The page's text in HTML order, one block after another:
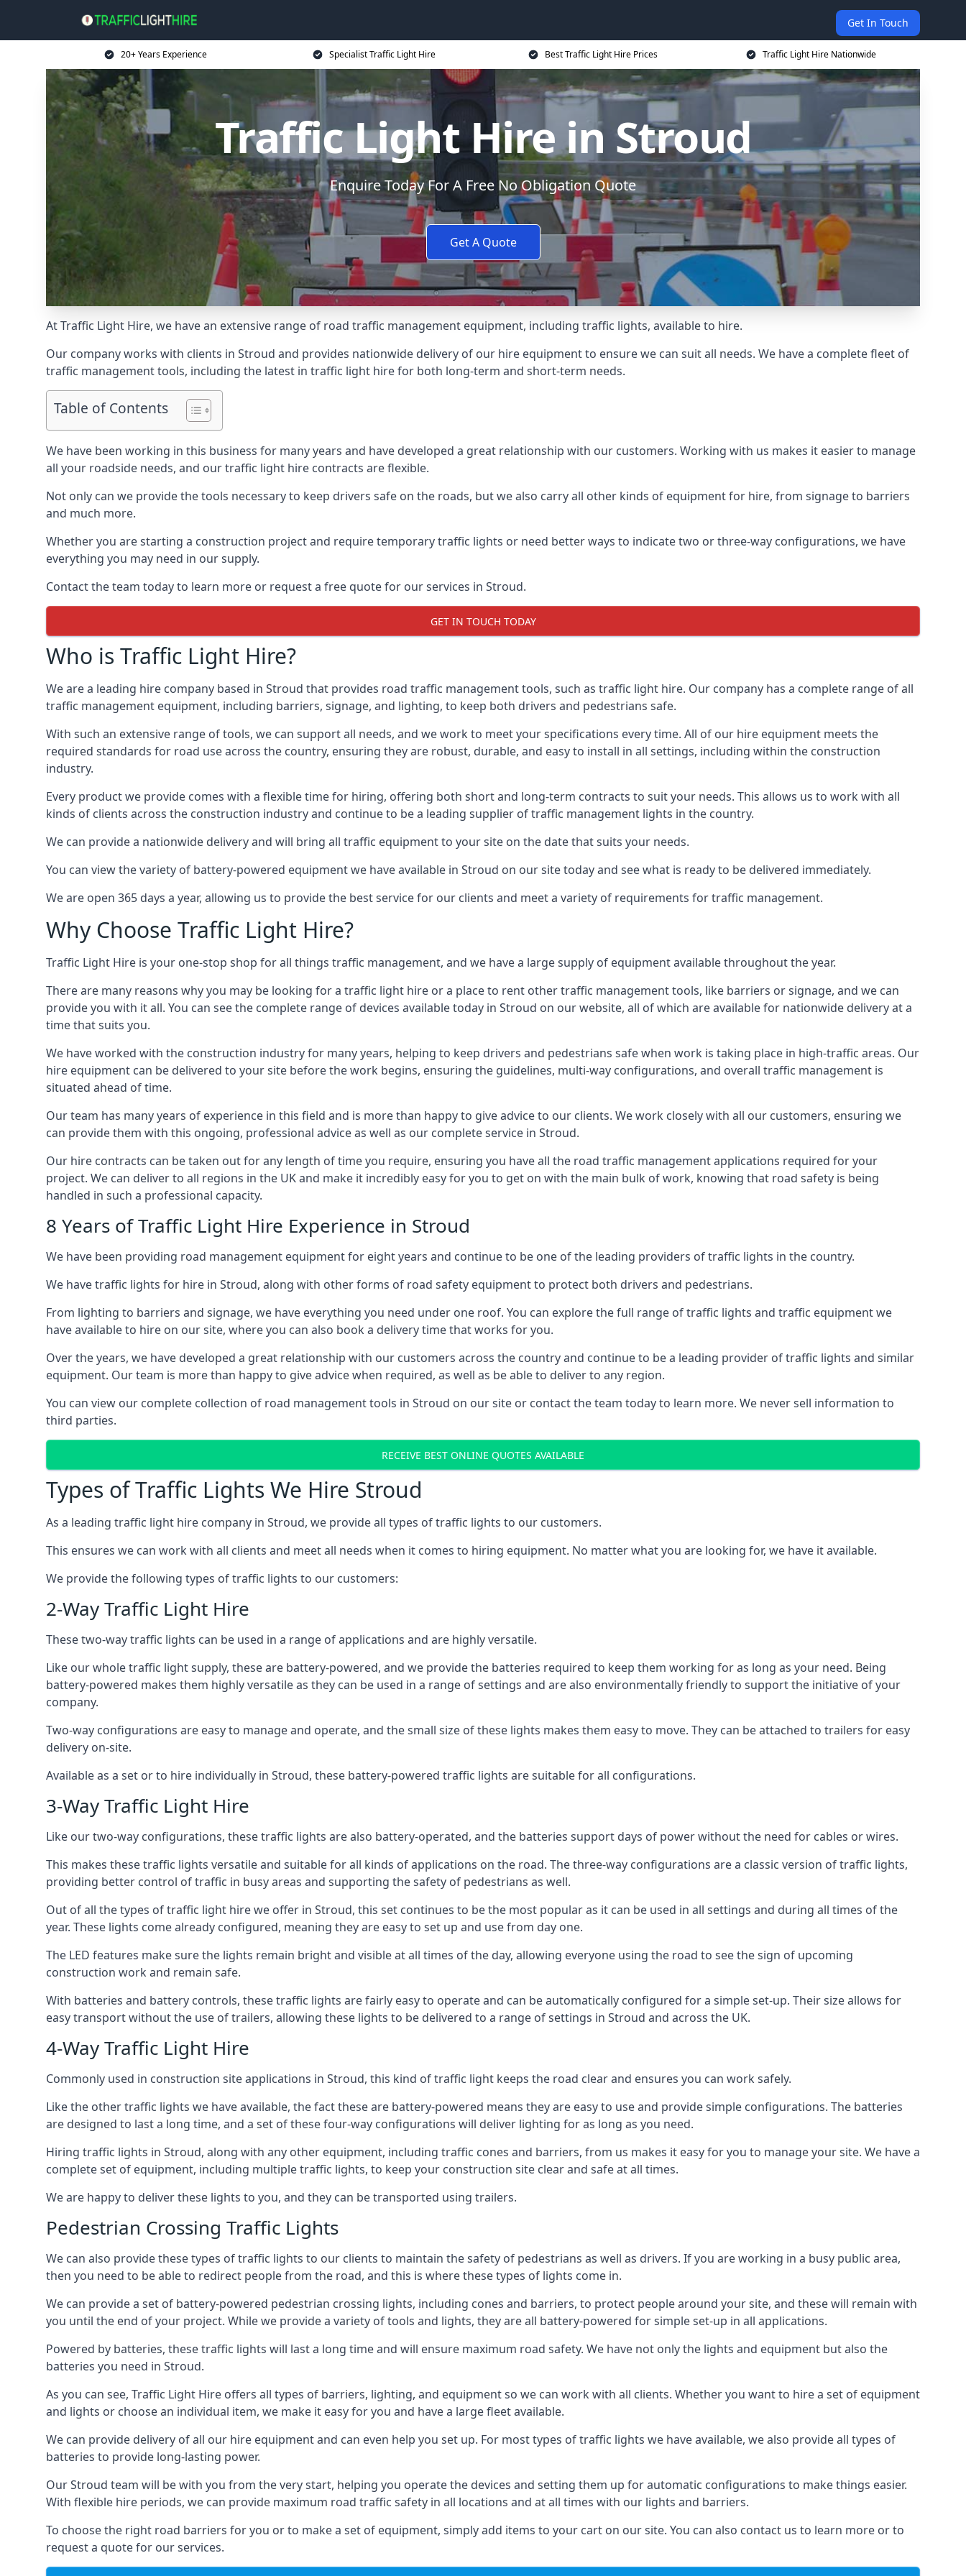
Get In Touch
20+ Years Experience Specialist Traffic Light Hire Best Traffic Light Hire Prices Traffic Light Hire Nationwide
Traffic Light Hire in Stroud
Enquire Today For A Free No Obligation Quote
Get A Quote
At Traffic Light Hire, we have an extensive range of road traffic management equipment, including traffic lights, available to hire.
Our company works with clients in Stroud and provides nationwide delivery of our hire equipment to ensure we can suit all needs. We have a complete fleet of
traffic management tools, including the latest in traffic light hire for both long-term and short-term needs.
Table of Contents
We have been working in this business for many years and have developed a great relationship with our customers. Working with us makes it easier to manage
all your roadside needs, and our traffic light hire contracts are flexible.
Not only can we provide the tools necessary to keep drivers safe on the roads, but we also carry all other kinds of equipment for hire, from signage to barriers
and much more.
Whether you are starting a construction project and require temporary traffic lights or need better ways to indicate two or three-way configurations, we have
everything you may need in our supply.
Contact the team today to learn more or request a free quote for our services in Stroud.
GET IN TOUCH TODAY
Who is Traffic Light Hire?
We are a leading hire company based in Stroud that provides road traffic management tools, such as traffic light hire. Our company has a complete range of all
traffic management equipment, including barriers, signage, and lighting, to keep both drivers and pedestrians safe.
With such an extensive range of tools, we can support all needs, and we work to meet your specifications every time. All of our hire equipment meets the
required standards for road use across the country, ensuring they are robust, durable, and easy to install in all settings, including within the construction
industry.
Every product we provide comes with a flexible time for hiring, offering both short and long-term contracts to suit your needs. This allows us to work with all
kinds of clients across the construction industry and continue to be a leading supplier of traffic management lights in the country.
We can provide a nationwide delivery and will bring all traffic equipment to your site on the date that suits your needs.
You can view the variety of battery-powered equipment we have available in Stroud on our site today and see what is ready to be delivered immediately.
We are open 365 days a year, allowing us to provide the best service for our clients and meet a variety of requirements for traffic management.
Why Choose Traffic Light Hire?
Traffic Light Hire is your one-stop shop for all things traffic management, and we have a large supply of equipment available throughout the year.
There are many reasons why you may be looking for a traffic light hire or a place to rent other traffic management tools, like barriers or signage, and we can
provide you with it all. You can see the complete range of devices available today in Stroud on our website, all of which are available for nationwide delivery at a
time that suits you.
We have worked with the construction industry for many years, helping to keep drivers and pedestrians safe when work is taking place in high-traffic areas. Our
hire equipment can be delivered to your site before the work begins, ensuring the guidelines, multi-way configurations, and overall traffic management is
situated ahead of time.
Our team has many years of experience in this field and is more than happy to give advice to our clients. We work closely with all our customers, ensuring we
can provide them with this ongoing, professional advice as well as our complete service in Stroud.
Our hire contracts can be taken out for any length of time you require, ensuring you have all the road traffic management applications required for your
project. We can deliver to all regions in the UK and make it incredibly easy for you to get on with the main bulk of work, knowing that road safety is being
handled in such a professional capacity.
8 Years of Traffic Light Hire Experience in Stroud
We have been providing road management equipment for eight years and continue to be one of the leading providers of traffic lights in the country.
We have traffic lights for hire in Stroud, along with other forms of road safety equipment to protect both drivers and pedestrians.
From lighting to barriers and signage, we have everything you need under one roof. You can explore the full range of traffic lights and traffic equipment we
have available to hire on our site, where you can also book a delivery time that works for you.
Over the years, we have developed a great relationship with our customers across the country and continue to be a leading provider of traffic lights and similar
equipment. Our team is more than happy to give advice when required, as well as be able to deliver to any region.
You can view our complete collection of road management tools in Stroud on our site or contact the team today to learn more. We never sell information to
third parties.
RECEIVE BEST ONLINE QUOTES AVAILABLE
Types of Traffic Lights We Hire Stroud
As a leading traffic light hire company in Stroud, we provide all types of traffic lights to our customers.
This ensures we can work with all clients and meet all needs when it comes to hiring equipment. No matter what you are looking for, we have it available.
We provide the following types of traffic lights to our customers:
2-Way Traffic Light Hire
These two-way traffic lights can be used in a range of applications and are highly versatile.
Like our whole traffic light supply, these are battery-powered, and we provide the batteries required to keep them working for as long as your need. Being
battery-powered makes them highly versatile as they can be used in a range of settings and are also environmentally friendly to support the initiative of your
company.
Two-way configurations are easy to manage and operate, and the small size of these lights makes them easy to move. They can be attached to trailers for easy
delivery on-site.
Available as a set or to hire individually in Stroud, these battery-powered traffic lights are suitable for all configurations.
3-Way Traffic Light Hire
Like our two-way configurations, these traffic lights are also battery-operated, and the batteries support days of power without the need for cables or wires.
This makes these traffic lights versatile and suitable for all kinds of applications on the road. The three-way configurations are a classic version of traffic lights,
providing better control of traffic in busy areas and supporting the safety of pedestrians as well.
Out of all the types of traffic light hire we offer in Stroud, this set continues to be the most popular as it can be used in all settings and during all times of the
year. These lights come already configured, meaning they are easy to set up and use from day one.
The LED features make sure the lights remain bright and visible at all times of the day, allowing everyone using the road to see the sign of upcoming
construction work and remain safe.
With batteries and battery controls, these traffic lights are fairly easy to operate and can be automatically configured for a simple set-up. Their size allows for
easy transport without the use of trailers, allowing these lights to be delivered to a range of settings in Stroud and across the UK.
4-Way Traffic Light Hire
Commonly used in construction site applications in Stroud, this kind of traffic light keeps the road clear and ensures you can work safely.
Like the other traffic lights we have available, the fact these are battery-powered means they are easy to use and provide simple configurations. The batteries
are designed to last a long time, and a set of these four-way configurations will deliver lighting for as long as you need.
Hiring traffic lights in Stroud, along with any other equipment, including traffic cones and barriers, from us makes it easy for you to manage your site. We have a
complete set of equipment, including multiple traffic lights, to keep your construction site clear and safe at all times.
We are happy to deliver these lights to you, and they can be transported using trailers.
Pedestrian Crossing Traffic Lights
We can also provide these types of traffic lights to our clients to maintain the safety of pedestrians as well as drivers. If you are working in a busy public area,
then you need to be able to redirect people from the road, and this is where these types of lights come in.
We can provide a set of battery-powered pedestrian crossing lights, including cones and barriers, to protect people around your site, and these will remain with
you until the end of your project. While we provide a variety of tools and lights, they are all battery-powered for simple set-up in all applications.
Powered by batteries, these traffic lights will last a long time and will ensure maximum road safety. We have not only the lights and equipment but also the
batteries you need in Stroud.
As you can see, Traffic Light Hire offers all types of barriers, lighting, and equipment so we can work with all clients. Whether you want to hire a set of equipment
and lights or choose an individual item, we make it easy for you and have a large fleet available.
We can provide delivery of all our hire equipment and can even help you set up. For most types of traffic lights we have available, we also provide all types of
batteries to provide long-lasting power.
Our Stroud team will be with you from the very start, helping you operate the devices and setting them up for automatic configurations to make things easier.
With flexible hire periods, we can provide maximum road traffic safety in all locations and at all times with our lights and barriers.
To choose the right road barriers for you or to make a set of equipment, simply add items to your cart on our site. You can also contact us to learn more or to
request a quote for our services.